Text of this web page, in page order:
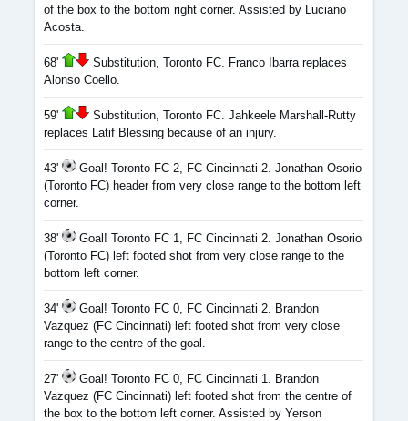
of the box to the bottom right corner. Assisted by Luciano
Acosta.
68'
Substitution, Toronto FC. Franco Ibarra replaces
Alonso Coello.
59'
Substitution, Toronto FC. Jahkeele Marshall-Rutty
replaces Latif Blessing because of an injury.
43'
Goal! Toronto FC 2, FC Cincinnati 2. Jonathan Osorio
(Toronto FC) header from very close range to the bottom left
corner.
38'
Goal! Toronto FC 1, FC Cincinnati 2. Jonathan Osorio
(Toronto FC) left footed shot from very close range to the
bottom left corner.
34'
Goal! Toronto FC 0, FC Cincinnati 2. Brandon
Vazquez (FC Cincinnati) left footed shot from very close
range to the centre of the goal.
27'
Goal! Toronto FC 0, FC Cincinnati 1. Brandon
Vazquez (FC Cincinnati) left footed shot from the centre of
the box to the bottom left corner. Assisted by Yerson